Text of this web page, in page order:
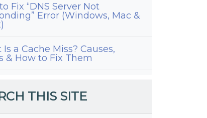
Fix “DNS Server Not
Error (Windows, Mac &
a Cache Miss? Causes,
& How to Fix Them
THIS SITE